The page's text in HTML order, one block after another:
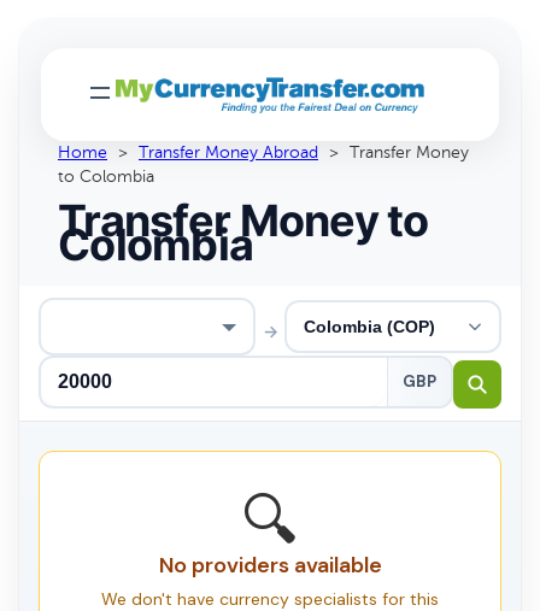
Home > Transfer Money Abroad > Transfer Money
to Colombia
Transfer Money to
Colombia
→
GBP
🔍
No providers available
We don't have currency specialists for this